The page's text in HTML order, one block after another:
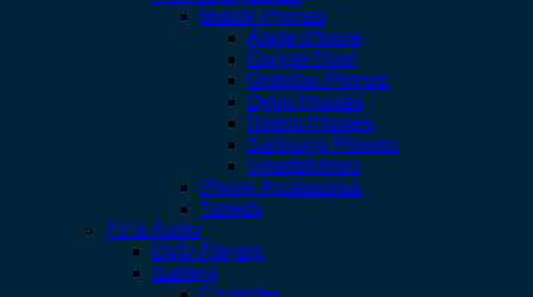
Mobile Phones
Apple iPhone
Google Pixel
Oneplus Phones
Oppo Phones
Redmi Phones
Samsung Phones
Smartphones
Phone Accessories
Tablets
TV & Audio
DVD Players
Gaming